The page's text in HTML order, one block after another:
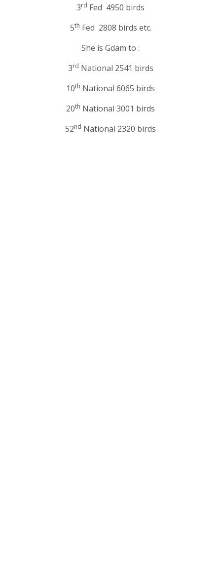
3rd Fed 4950 birds
5th Fed 2808 birds etc.
She is Gdam to :
3rd National 2541 birds
10th National 6065 birds
20th National 3001 birds
52nd National 2320 birds